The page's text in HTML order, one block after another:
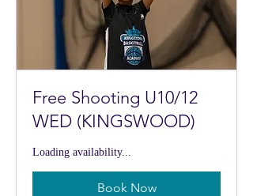
Free Shooting U10/12
WED (KINGSWOOD)
Loading availability...
Book Now